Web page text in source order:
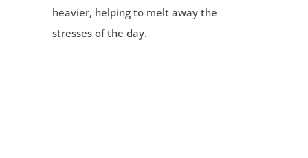
heavier, helping to melt away the
stresses of the day.